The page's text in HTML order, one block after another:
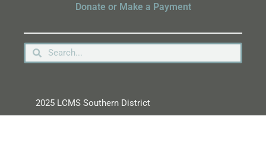
Donate or Make a Payment
2025 LCMS Southern District